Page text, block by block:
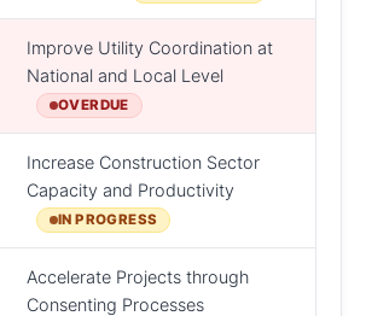
Improve Utility Coordination at
National and Local Level
OVERDUE
Increase Construction Sector
Capacity and Productivity
IN PROGRESS
Accelerate Projects through
Consenting Processes